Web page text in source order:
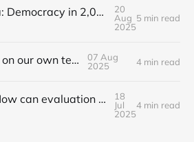
Arendalsuka: Democracy in 2,000 sessions, 180 venues, 5 days, 190,000 participants ...
20
Aug
2025
5 min read
Modernising on our own terms
07 Aug
2025
4 min read
Guest Post: How can evaluation step up to the transformational challenge?
18
Jul
2025
4 min read